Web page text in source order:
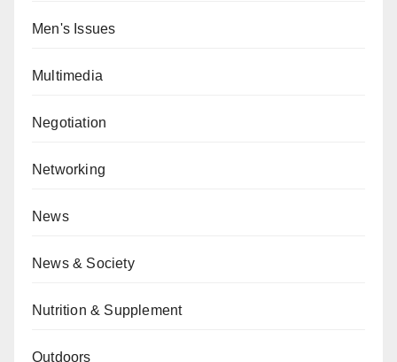
Men's Issues
Multimedia
Negotiation
Networking
News
News & Society
Nutrition & Supplement
Outdoors